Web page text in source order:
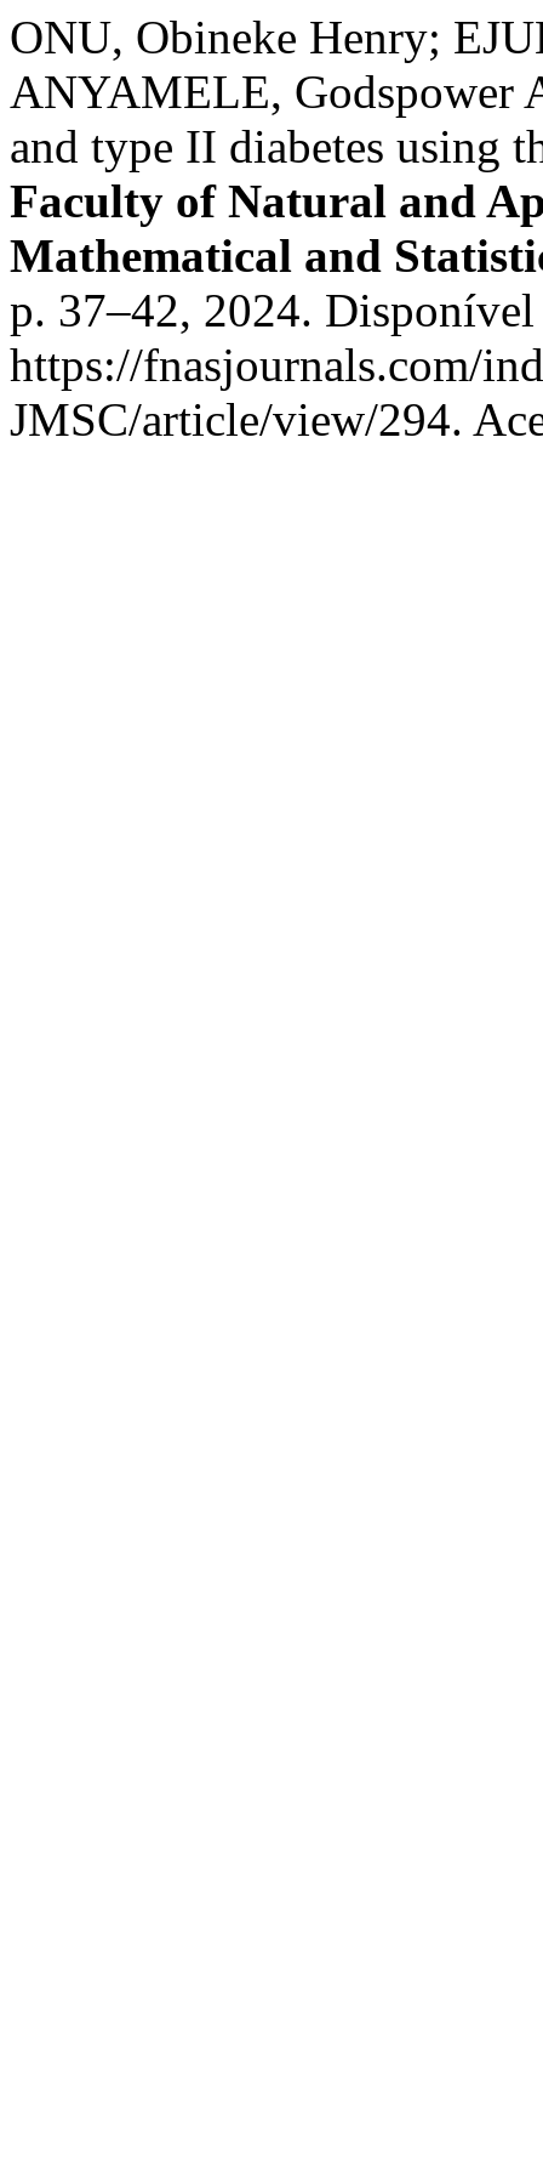
ONU, Obineke Henry;
ANYAMELE, Godspower
and type II diabetes using
Faculty of Natural and
Mathematical and
p. 37–42, 2024. Disponível
https://fnasjournals.com/
JMSC/article/view/294.